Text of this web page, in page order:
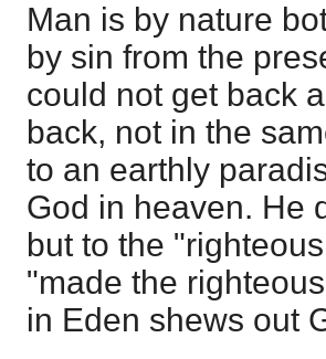
Man is by nature
by sin from the
could not get back
back, not in the
to an earthly
God in heaven. He
but to the
"made the
in Eden shews out